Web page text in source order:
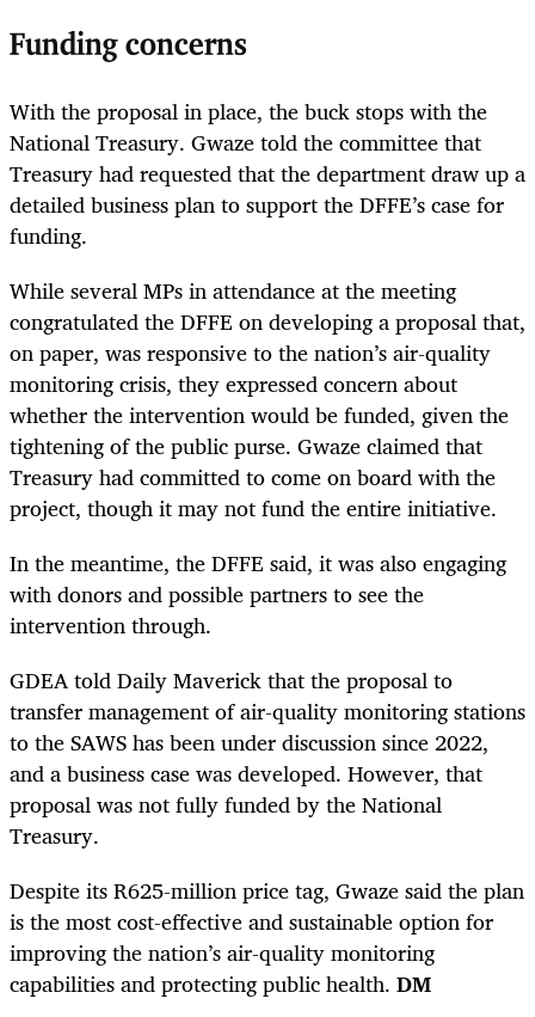
Funding concerns
With the proposal in place, the buck stops with the
National Treasury. Gwaze told the committee that
Treasury had requested that the department draw up a
detailed business plan to support the DFFE’s case for
funding.
While several MPs in attendance at the meeting
congratulated the DFFE on developing a proposal that,
on paper, was responsive to the nation’s air-quality
monitoring crisis, they expressed concern about
whether the intervention would be funded, given the
tightening of the public purse. Gwaze claimed that
Treasury had committed to come on board with the
project, though it may not fund the entire initiative.
In the meantime, the DFFE said, it was also engaging
with donors and possible partners to see the
intervention through.
GDEA told Daily Maverick that the proposal to
transfer management of air-quality monitoring stations
to the SAWS has been under discussion since 2022,
and a business case was developed. However, that
proposal was not fully funded by the National
Treasury.
Despite its R625-million price tag, Gwaze said the plan
is the most cost-effective and sustainable option for
improving the nation’s air-quality monitoring
capabilities and protecting public health. DM